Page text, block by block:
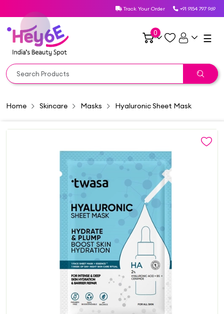
Track Your Order +91 9154 797 969
0 ☰
Home Skincare Masks Hyaluronic Sheet Mask